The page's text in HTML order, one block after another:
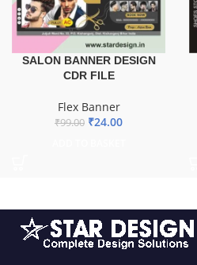
SALON BANNER DESIGN
CDR FILE
Flex Banner
₹99.00 ₹24.00